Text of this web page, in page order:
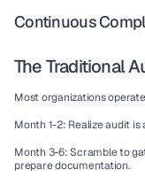
Continuous
The Traditional
Most organizations
Month 1-2: Realize audit is
Month 3-6: Scramble to
prepare documentation.